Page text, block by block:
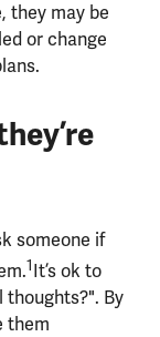
they may be
or change
someone if
1It’s ok to
thoughts?". By
them